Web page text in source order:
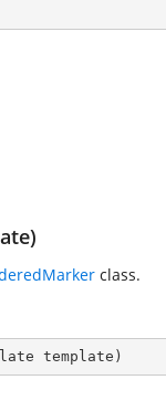
class.
template )